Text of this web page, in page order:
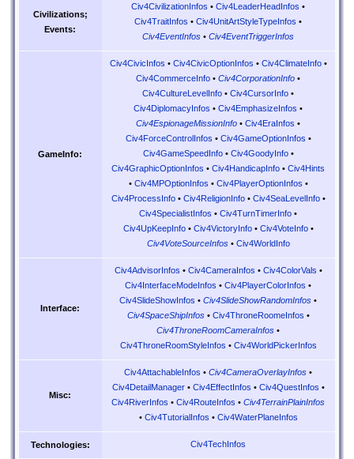
Civilizations;
Events:
Civ4CivilizationInfos •Civ4LeaderHeadInfos •
Civ4TraitInfos •Civ4UnitArtStyleTypeInfos •
Civ4EventInfos •Civ4EventTriggerInfos
GameInfo:
Civ4CivicInfos • Civ4CivicOptionInfos • Civ4ClimateInfo•
Civ4CommerceInfo •Civ4CorporationInfo •
Civ4CultureLevelInfo •Civ4CursorInfo •
Civ4DiplomacyInfos •Civ4EmphasizeInfos •
Civ4EspionageMissionInfo •Civ4EraInfos •
Civ4ForceControlInfos • Civ4GameOptionInfos •
Civ4GameSpeedInfo• Civ4GoodyInfo•
Civ4GraphicOptionInfos •Civ4HandicapInfo •Civ4Hints
• Civ4MPOptionInfos • Civ4PlayerOptionInfos •
Civ4ProcessInfo• Civ4ReligionInfo• Civ4SeaLevelInfo•
Civ4SpecialistInfos •Civ4TurnTimerInfo •
Civ4UpKeepInfo• Civ4VictoryInfo• Civ4VoteInfo•
Civ4VoteSourceInfos• Civ4WorldInfo
Interface:
Civ4AdvisorInfos • Civ4CameraInfos • Civ4ColorVals •
Civ4InterfaceModeInfos •Civ4PlayerColorInfos •
Civ4SlideShowInfos •Civ4SlideShowRandomInfos •
Civ4SpaceShipInfos• Civ4ThroneRoomeInfos •
Civ4ThroneRoomCameraInfos •
Civ4ThroneRoomStyleInfos • Civ4WorldPickerInfos
Misc:
Civ4AttachableInfos •Civ4CameraOverlayInfos •
Civ4DetailManager• Civ4EffectInfos • Civ4QuestInfos •
Civ4RiverInfos •Civ4RouteInfos •Civ4TerrainPlainInfos
• Civ4TutorialInfos • Civ4WaterPlaneInfos
Technologies: Civ4TechInfos